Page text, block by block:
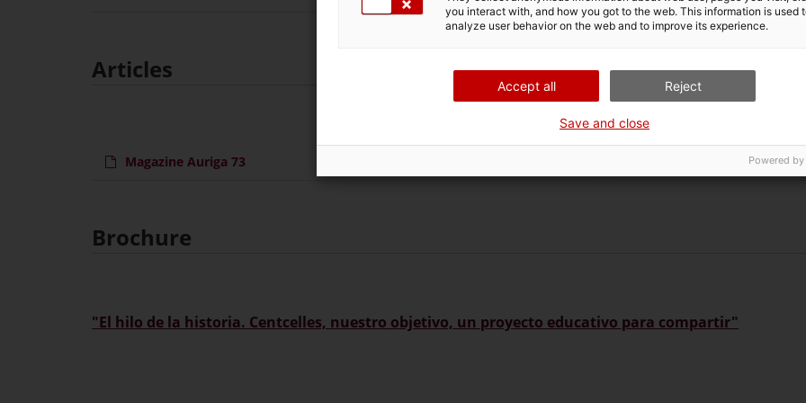
Articles
Magazine Auriga 73 Magazine Rutes de
Brochure
"El hilo de la historia. Centcelles, nuestro objetivo, un proyecto educativo para compartir"
you interact with, and how you got to the web. This information is used
analyze user behavior on the web and to improve its experience.
Accept all Reject
Save and close
Powered by